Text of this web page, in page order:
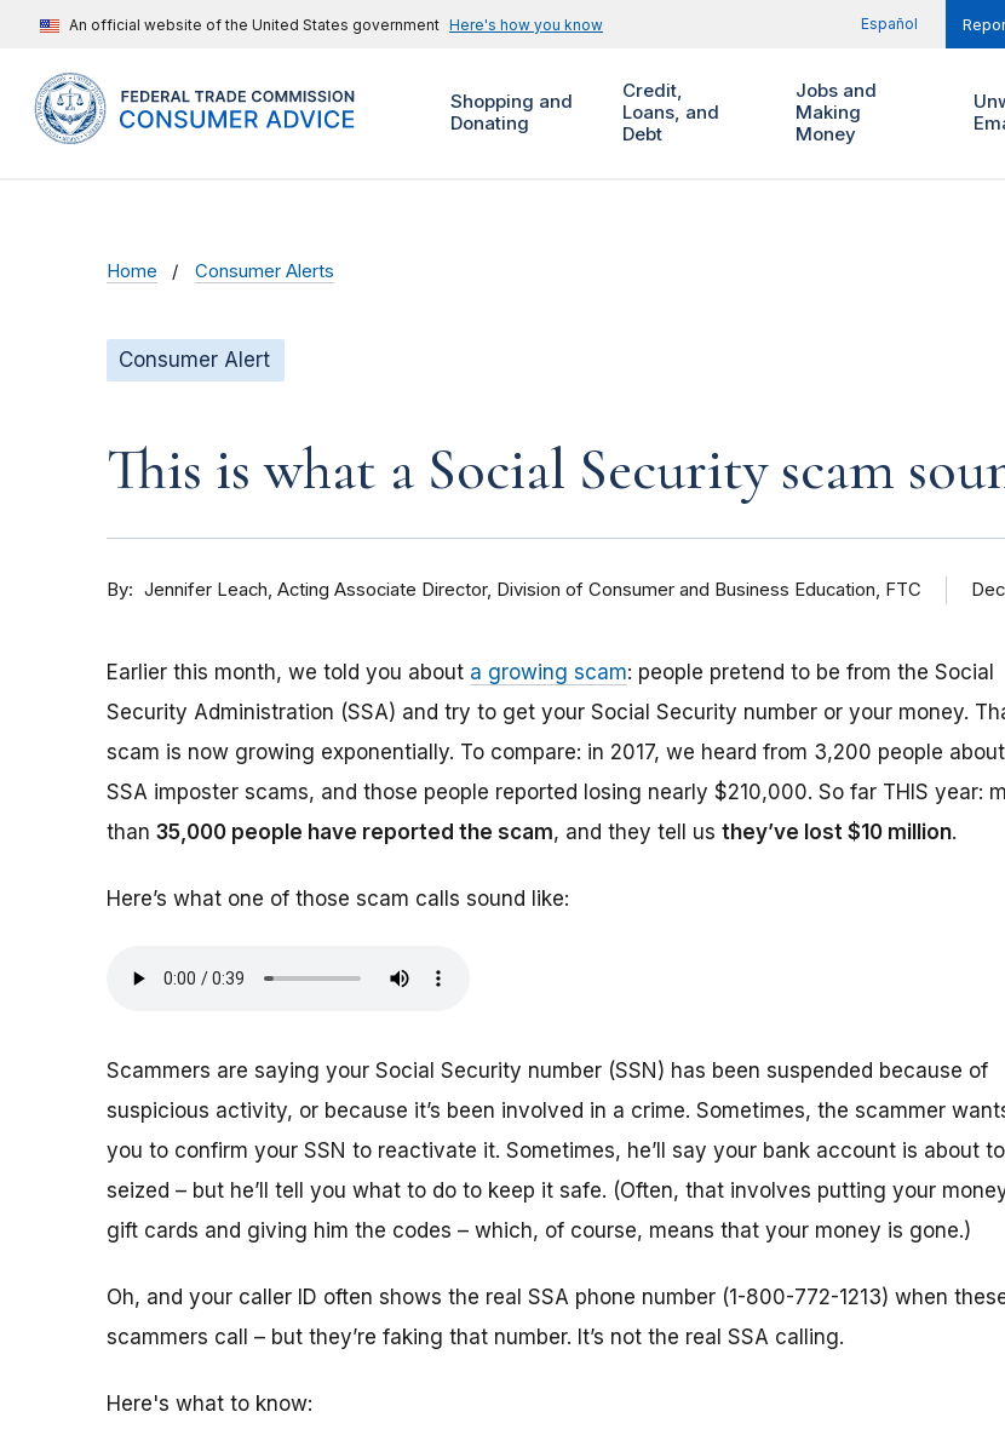
An official website of the United States government Here's how you know Español
Shopping and
Donating
Credit,
Loans, and
Debt
Jobs and
Making
Money
Home Consumer Alerts
Consumer Alert
This is what a Social Security scam
By Jennifer Leach Acting Associate Director, Division of Consumer and Business Education, FTC
Earlier this month, we told you about a growing scam: people pretend to be from the Social
Security Administration (SSA) and try to get your Social Security number or your money.
scam is now growing exponentially. To compare: in 2017, we heard from 3,200 people about
SSA imposter scams, and those people reported losing nearly $210,000. So far THIS year:
than 35,000 people have reported the scam, and they tell us they’ve lost $10 million.
Here’s what one of those scam calls sound like:
Scammers are saying your Social Security number (SSN) has been suspended because of
suspicious activity, or because it’s been involved in a crime. Sometimes, the scammer
you to confirm your SSN to reactivate it. Sometimes, he’ll say your bank account is about
seized – but he’ll tell you what to do to keep it safe. (Often, that involves putting your
gift cards and giving him the codes – which, of course, means that your money is gone.)
Oh, and your caller ID often shows the real SSA phone number (1-800-772-1213) when
scammers call – but they’re faking that number. It’s not the real SSA calling.
Here's what to know: